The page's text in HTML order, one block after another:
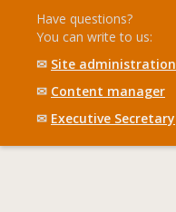
Have questions?
You can write to us:
✉ Site administration
✉ Content manager
✉ Executive Secretary